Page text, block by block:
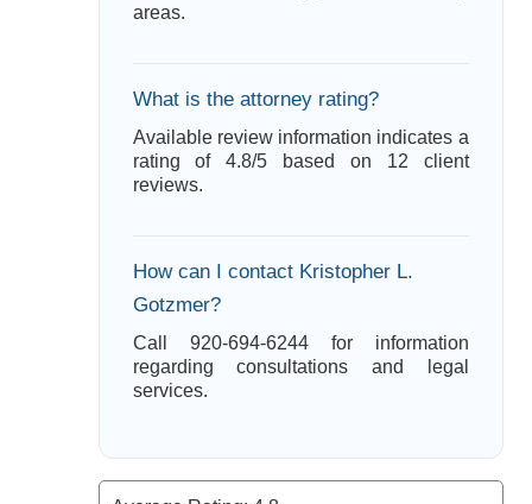
areas.
What is the attorney rating?
Available review information indicates a
rating of 4.8/5 based on 12 client
reviews.
How can I contact Kristopher L.
Gotzmer?
Call 920-694-6244 for information
regarding consultations and legal
services.